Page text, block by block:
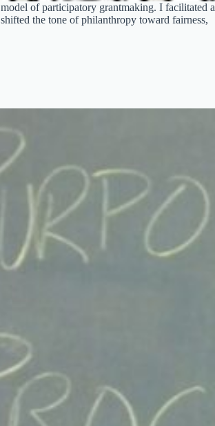
of participatory grantmaking. I facilitated a
the tone of philanthropy toward fairness,